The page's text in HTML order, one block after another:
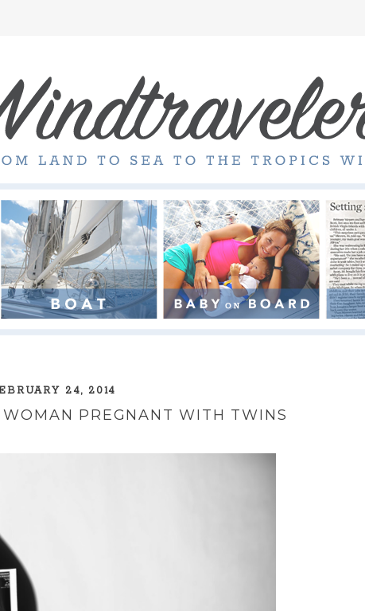
24, 2014
PREGNANT WITH TWINS